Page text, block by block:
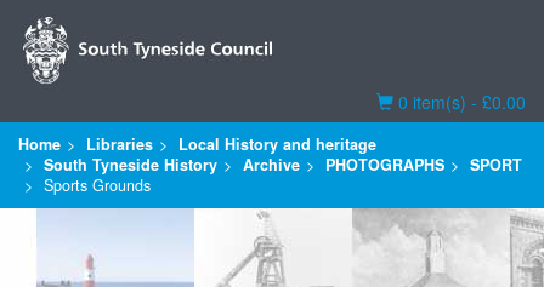
Basket
0 item(s) - £0.00
Home Libraries
Local History and heritage
South Tyneside History
Archive PHOTOGRAPHS
SPORT
Sports Grounds